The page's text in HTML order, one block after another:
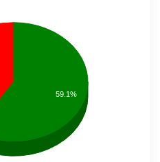
59.1%